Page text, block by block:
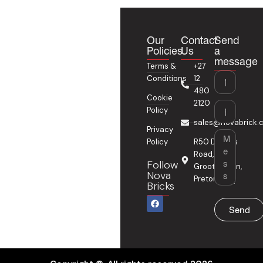
Our
Policies
Terms &
Conditions
Cookie
Policy
Privacy
Policy
Follow
Nova
Bricks
F
a
c
o
Contact
Us
+27
12
480
2120
R50 Delmas
Road,
Grootfontein,
Pretoria
Send
a
message
Name
Email
Message
Send